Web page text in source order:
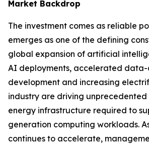
Market Backdrop
The investment comes as reliable
emerges as one of the defining
global expansion of artificial
AI deployments, accelerated
development and increasing
industry are driving unprecedented
energy infrastructure required to
generation computing workloads.
continues to accelerate,